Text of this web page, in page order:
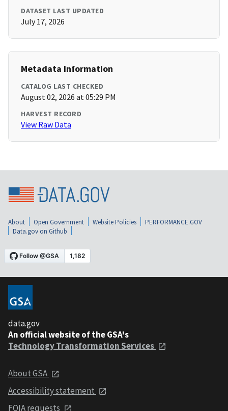
DATASET LAST UPDATED
July 17, 2026
Metadata Information
CATALOG LAST CHECKED
August 02, 2026 at 05:29 PM
HARVEST RECORD
View Raw Data
About Open Government Website Policies
PERFORMANCE.GOV
Data.gov on Github
data.gov
An official website of the GSA's
Technology Transformation Services
About GSA
Accessibility statement
FOIA requests